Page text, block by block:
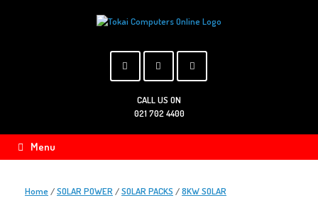
CALL US ON
021 702 4400
Menu
Home/SOLAR POWER /SOLAR PACKS /8KW SOLAR